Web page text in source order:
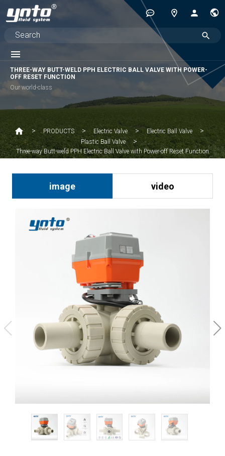
THREE-WAY BUTT-WELD PPH ELECTRIC BALL VALVE WITH POWER-
OFF RESET FUNCTION
Our world-class
PRODUCTS Electric Valve
Electric Ball Valve
Plastic Ball Valve
Three-way Butt-weld PPH Electric Ball Valve with Power-off Reset Function
image video